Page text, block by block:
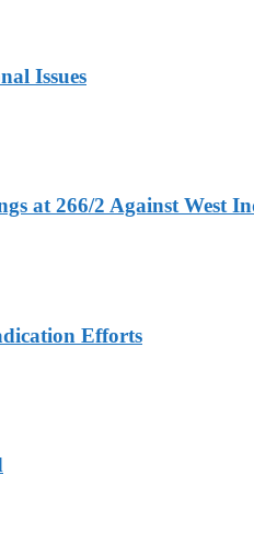
Issues
at 266/2 Against West
Efforts